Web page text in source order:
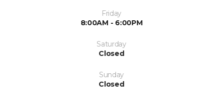
Friday
8:00AM - 6:00PM
Saturday
Closed
Sunday
Closed